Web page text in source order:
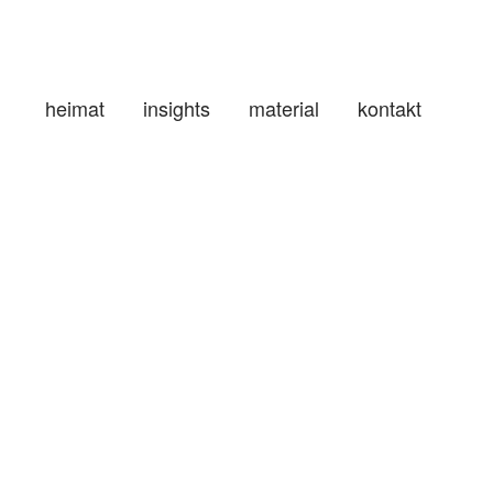
heimat insights material kontakt